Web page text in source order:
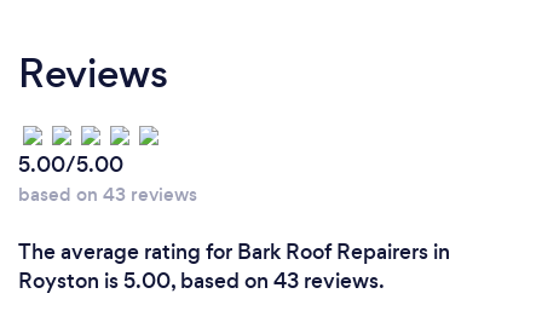
Reviews
5.00/5.00
based on 43 reviews
The average rating for Bark Roof Repairers in
Royston is 5.00, based on 43 reviews.